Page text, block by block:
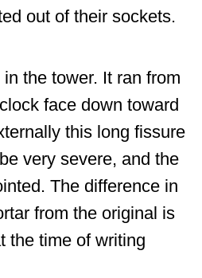
out of their sockets.
the tower. It ran from
face down toward
this long fissure
very severe, and the
The difference in
from the original is
the time of writing